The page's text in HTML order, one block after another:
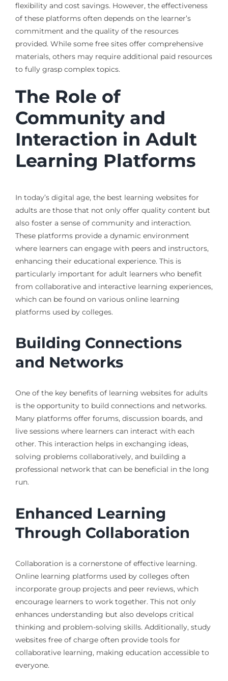
flexibility and cost savings. However, the effectiveness
of these platforms often depends on the learner’s
commitment and the quality of the resources
provided. While some free sites offer comprehensive
materials, others may require additional paid resources
to fully grasp complex topics.
The Role of
Community and
Interaction in Adult
Learning Platforms
In today’s digital age, the best learning websites for
adults are those that not only offer quality content but
also foster a sense of community and interaction.
These platforms provide a dynamic environment
where learners can engage with peers and instructors,
enhancing their educational experience. This is
particularly important for adult learners who benefit
from collaborative and interactive learning experiences,
which can be found on various online learning
platforms used by colleges.
Building Connections
and Networks
One of the key benefits of learning websites for adults
is the opportunity to build connections and networks.
Many platforms offer forums, discussion boards, and
live sessions where learners can interact with each
other. This interaction helps in exchanging ideas,
solving problems collaboratively, and building a
professional network that can be beneficial in the long
run.
Enhanced Learning
Through Collaboration
Collaboration is a cornerstone of effective learning.
Online learning platforms used by colleges often
incorporate group projects and peer reviews, which
encourage learners to work together. This not only
enhances understanding but also develops critical
thinking and problem-solving skills. Additionally, study
websites free of charge often provide tools for
collaborative learning, making education accessible to
everyone.